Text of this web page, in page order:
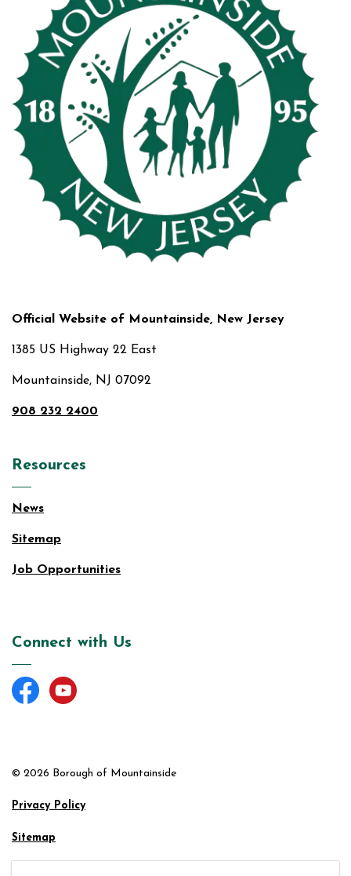
Official Website of Mountainside, New Jersey
1385 US Highway 22 East
Mountainside, NJ 07092
908 232 2400
Resources
News
Sitemap
Job Opportunities
Connect with Us
FacebookYouTube
© 2026 Borough of Mountainside
Privacy Policy
Sitemap